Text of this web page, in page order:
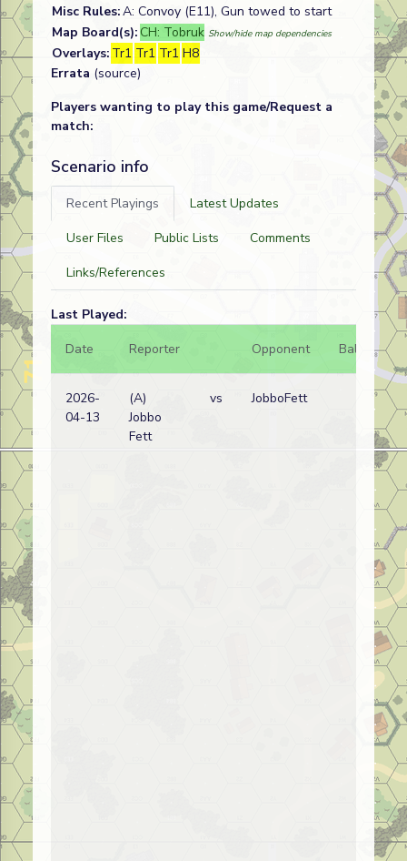
Misc Rules:A: Convoy (E11), Gun towed to start
Map Board(s): CH: Tobruk Show/hide map dependencies
Overlays: Tr1 Tr1 Tr1 H8
Errata (source)
Players wanting to play this game/Request a
match:
Scenario info
Recent Playings
Latest Updates
User Files
Public Lists
Comments
Links/References
Last Played:
Date
Reporter Opponent Bal.
2026-
04-13
(A)
Jobbo
Fett
vs JobboFett